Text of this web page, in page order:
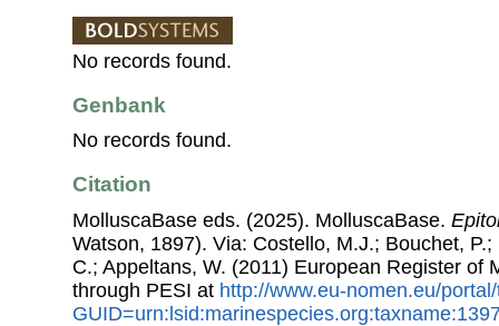
No records found.
Genbank
No records found.
Citation
MolluscaBase eds. (2025). MolluscaBase.
Watson, 1897). Via: Costello, M.J.; Bouchet,
C.; Appeltans, W. (2011) European Register of
through PESI at http://www.eu-nomen.eu/